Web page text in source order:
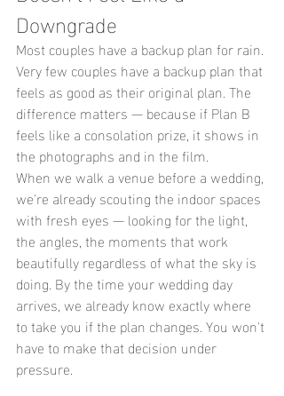
Downgrade
Most couples have a backup plan for rain.
Very few couples have a backup plan that
feels as good as their original plan. The
difference matters — because if Plan B
feels like a consolation prize, it shows in
the photographs and in the film.
When we walk a venue before a wedding,
we're already scouting the indoor spaces
with fresh eyes — looking for the light,
the angles, the moments that work
beautifully regardless of what the sky is
doing. By the time your wedding day
arrives, we already know exactly where
to take you if the plan changes. You won't
have to make that decision under
pressure.